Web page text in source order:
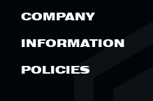
COMPANY
INFORMATION
POLICIES